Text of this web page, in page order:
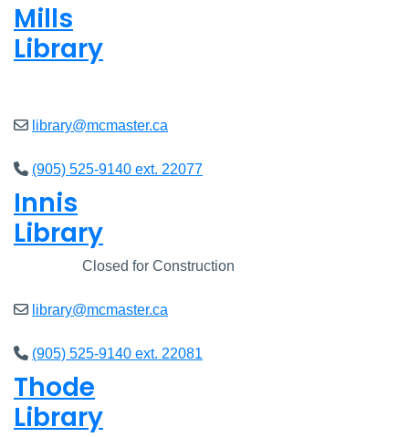
Mills
Library
library@mcmaster.ca
(905) 525-9140 ext. 22077
Innis
Library
Closed for Construction
library@mcmaster.ca
(905) 525-9140 ext. 22081
Thode
Library